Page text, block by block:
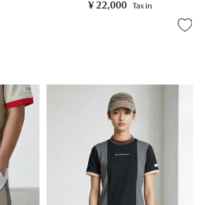
¥ 22,000 Tax in